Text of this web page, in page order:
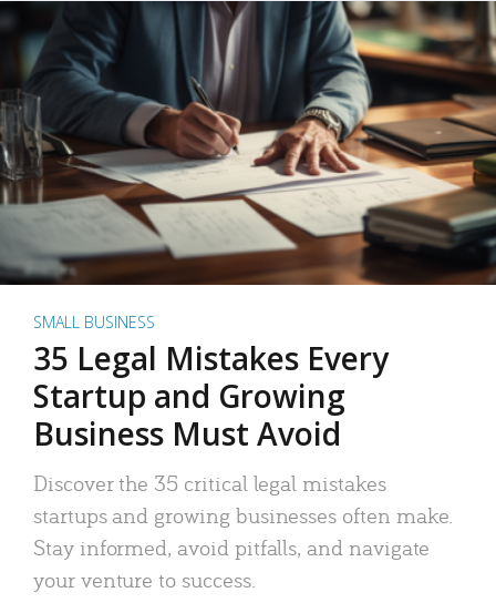
SMALL BUSINESS
35 Legal Mistakes Every
Startup and Growing
Business Must Avoid
Discover the 35 critical legal mistakes
startups and growing businesses often make.
Stay informed, avoid pitfalls, and navigate
your venture to success.